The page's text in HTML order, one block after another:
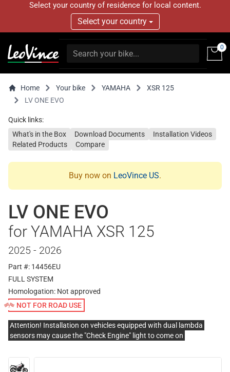
Select your country of residence for local content.
Select your country
0
Home Your bike YAMAHA
XSR 125
LV ONE EVO
Quick links:
What's in the Box
Download Documents
Installation Videos
Related Products
Compare
Buy now on LeoVince US.
LV ONE EVO
for YAMAHA XSR 125
2025 - 2026
Part #: 14456EU
FULL SYSTEM
Homologation: Not approved
NOT FOR ROAD USE
Attention! Installation on vehicles equipped with dual lambda
sensors may cause the "Check Engine" light to come on